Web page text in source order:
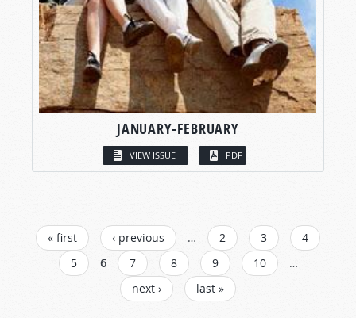
JANUARY-FEBRUARY
VIEW ISSUE PDF
PAGES
« first ‹ previous … 2 3
4
5
6 7 8 9 10
…
next ›
last »